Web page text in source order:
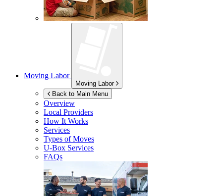
Moving Labor
Moving Labor
Back to Main Menu
Overview
Local Providers
How It Works
Services
Types of Moves
U-Box Services
FAQs